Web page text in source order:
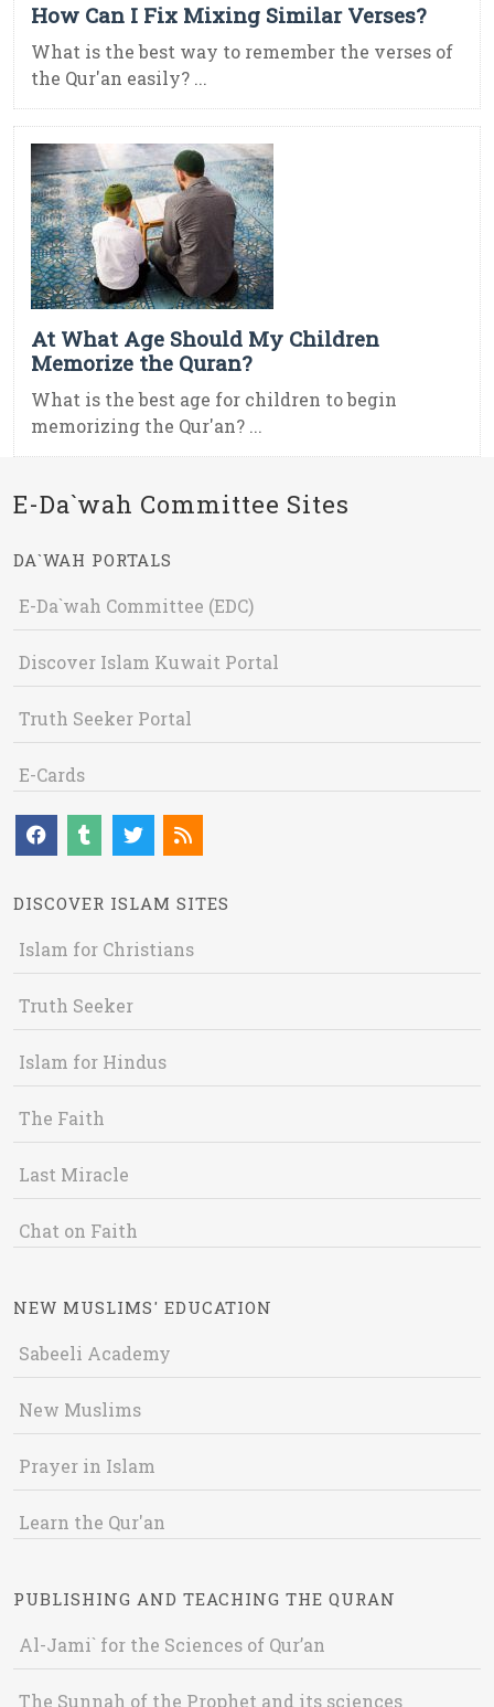
How Can I Fix Mixing Similar Verses?
What is the best way to remember the verses of
the Qur'an easily? ...
At What Age Should My Children
Memorize the Quran?
What is the best age for children to begin
memorizing the Qur'an? ...
E-Da`wah Committee Sites
DA`WAH PORTALS
E-Da`wah Committee (EDC)
Discover Islam Kuwait Portal
Truth Seeker Portal
E-Cards
DISCOVER ISLAM SITES
Islam for Christians
Truth Seeker
Islam for Hindus
The Faith
Last Miracle
Chat on Faith
NEW MUSLIMS' EDUCATION
Sabeeli Academy
New Muslims
Prayer in Islam
Learn the Qur'an
PUBLISHING AND TEACHING THE QURAN
Al-Jami` for the Sciences of Qur’an
The Sunnah of the Prophet and its sciences